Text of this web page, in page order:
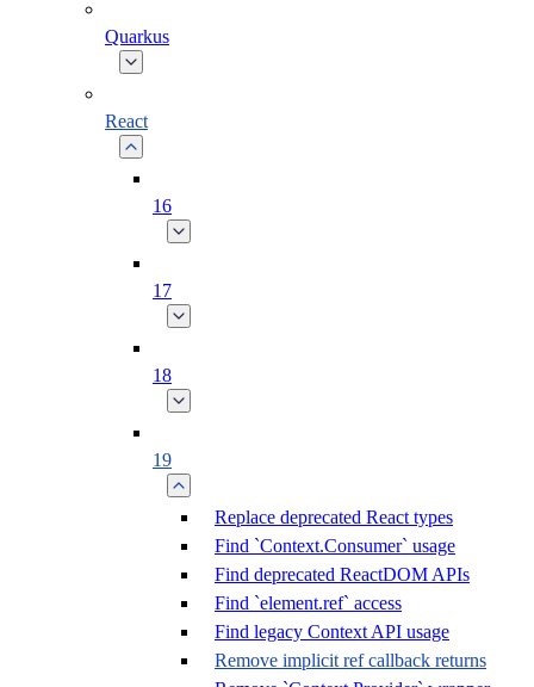
Quarkus
React
16
17
18
19
Replace deprecated React types
Find `Context.Consumer` usage
Find deprecated ReactDOM APIs
Find `element.ref` access
Find legacy Context API usage
Remove implicit ref callback returns